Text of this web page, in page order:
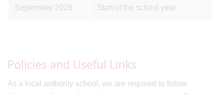
September 2026 Start of the school year
Policies and Useful Links
As a local authority school, we are required to follow